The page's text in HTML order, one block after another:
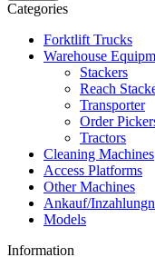
Categories
Forktlift Trucks
Warehouse
Stackers
Reach
Transporter
Order
Tractors
Cleaning Machines
Access Platforms
Other Machines
Ankauf/
Models
Information